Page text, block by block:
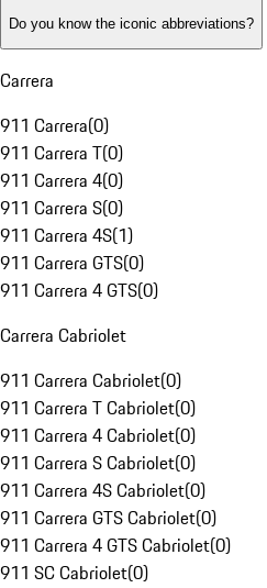
Do you know the iconic abbreviations?
Carrera
911 Carrera(0)
911 Carrera T(0)
911 Carrera 4(0)
911 Carrera S(0)
911 Carrera 4S(1)
911 Carrera GTS(0)
911 Carrera 4 GTS(0)
Carrera Cabriolet
911 Carrera Cabriolet(0)
911 Carrera T Cabriolet(0)
911 Carrera 4 Cabriolet(0)
911 Carrera S Cabriolet(0)
911 Carrera 4S Cabriolet(0)
911 Carrera GTS Cabriolet(0)
911 Carrera 4 GTS Cabriolet(0)
911 SC Cabriolet(0)